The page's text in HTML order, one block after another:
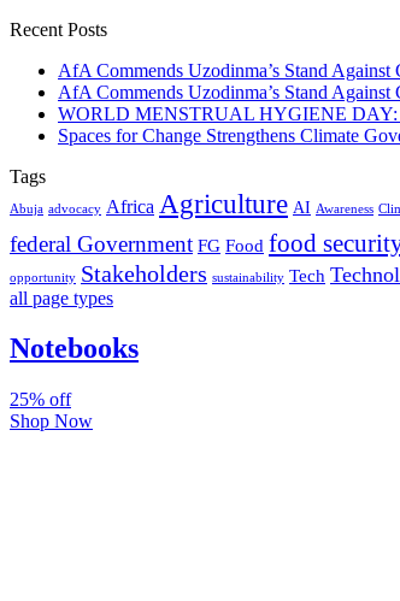
Recent Posts
AfA Commends Uzodinma’s Stand
AfA Commends Uzodinma’s Stand
WORLD MENSTRUAL HYGIENE DAY:
Spaces for Change Strengthens Climate
Tags
Abuja advocacy Africa Agriculture AI Awareness
federal Government FG Food food
opportunity Stakeholders sustainability Tech
all page types
Notebooks
25% off
Shop Now